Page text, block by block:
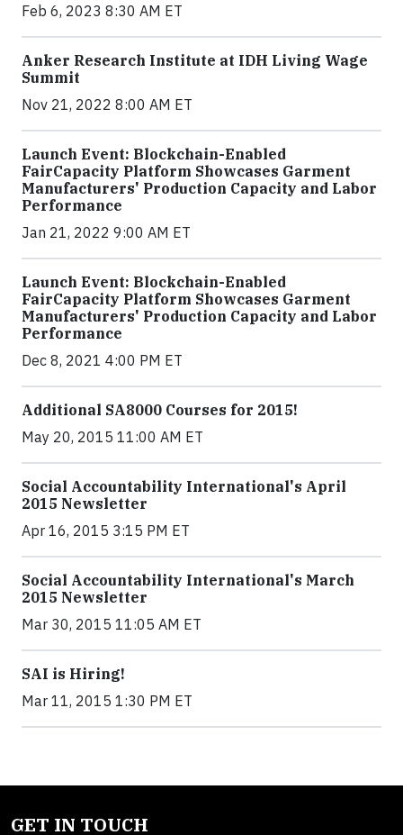
Feb 6, 2023 8:30 AM ET
Anker Research Institute at IDH Living Wage
Summit
Nov 21, 2022 8:00 AM ET
Launch Event: Blockchain-Enabled
FairCapacity Platform Showcases Garment
Manufacturers' Production Capacity and Labor
Performance
Jan 21, 2022 9:00 AM ET
Launch Event: Blockchain-Enabled
FairCapacity Platform Showcases Garment
Manufacturers' Production Capacity and Labor
Performance
Dec 8, 2021 4:00 PM ET
Additional SA8000 Courses for 2015!
May 20, 2015 11:00 AM ET
Social Accountability International's April
2015 Newsletter
Apr 16, 2015 3:15 PM ET
Social Accountability International's March
2015 Newsletter
Mar 30, 2015 11:05 AM ET
SAI is Hiring!
Mar 11, 2015 1:30 PM ET
GET IN TOUCH